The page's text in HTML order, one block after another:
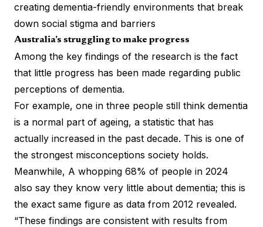
creating dementia-friendly environments that break
down social stigma and barriers
Australia’s struggling to make progress
Among the key findings of the research is the fact
that little progress has been made regarding public
perceptions of dementia.
For example, one in three people still think dementia
is a normal part of ageing, a statistic that has
actually increased in the past decade. This is one of
the strongest misconceptions society holds.
Meanwhile, A whopping 68% of people in 2024
also say they know very little about dementia; this is
the exact same figure as data from 2012 revealed.
“These findings are consistent with results from